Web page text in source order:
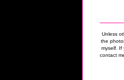
Unless
the
myself. If
contact